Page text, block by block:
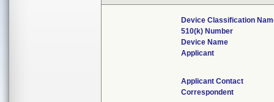
Device Classification
510(k) Number
Device Name
Applicant
Applicant Contact
Correspondent